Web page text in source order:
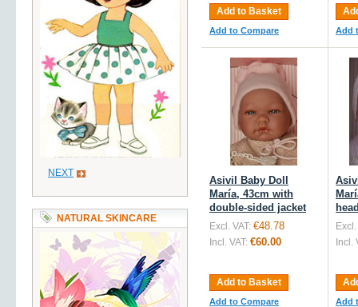
Add to Basket
Add to Compare Add
Asivil Baby Doll
María, 43cm with
double-sided jacket
Excl. VAT: €48.78
Incl. VAT: €60.00
Add to Basket
Add to Compare
Excl.
Incl.
Add
NEXT
NATURAL SKINCARE